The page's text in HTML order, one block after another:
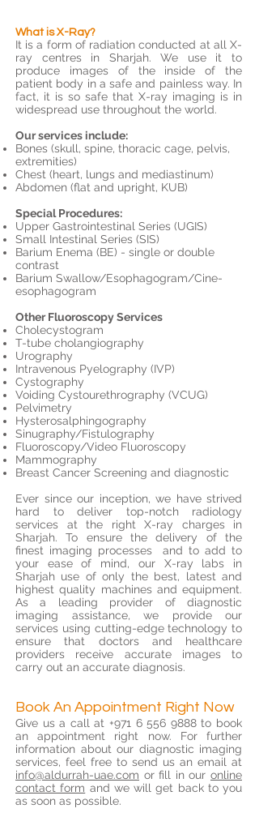
What is X-Ray?
It is a form of radiation conducted at all X-
ray centres in Sharjah. We use it to
produce images of the inside of the
patient body in a safe and painless way. In
fact, it is so safe that X-ray imaging is in
widespread use throughout the world.
Our services include:
Bones (skull, spine, thoracic cage, pelvis,
extremities)
Chest (heart, lungs and mediastinum)
Abdomen (flat and upright, KUB)
Special Procedures:
Upper Gastrointestinal Series (UGIS)
Small Intestinal Series (SIS)
Barium Enema (BE) - single or double
contrast
Barium Swallow/Esophagogram/Cine-
esophagogram
Other Fluoroscopy Services
Cholecystogram
T-tube cholangiography
Urography
Intravenous Pyelography (IVP)
Cystography
Voiding Cystourethrography (VCUG)
Pelvimetry
Hysterosalphingography
Sinugraphy/Fistulography
Fluoroscopy/Video Fluoroscopy
Mammography
Breast Cancer Screening and diagnostic
Ever since our inception, we have strived
hard to deliver top-notch radiology
services at the right X-ray charges in
Sharjah. To ensure the delivery of the
finest imaging processes and to add to
your ease of mind, our X-ray labs in
Sharjah use of only the best, latest and
highest quality machines and equipment.
As a leading provider of diagnostic
imaging assistance, we provide our
services using cutting-edge technology to
ensure that doctors and healthcare
providers receive accurate images to
carry out an accurate diagnosis.
Book An Appointment Right Now
Give us a call at +971 6 556 9888to book
an appointment right now. For further
information about our diagnostic imaging
services, feel free to send us an email at
info@aldurrah-uae.com or fill in our online
contact form and we will get back to you
as soon as possible.